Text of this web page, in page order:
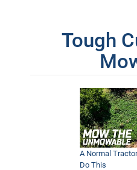
Tough
A Normal
Do This